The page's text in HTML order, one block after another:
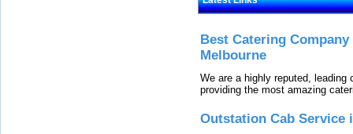
Best Catering
Melbourne
We are a highly reputed,
providing the most amazing
Outstation Cab Service